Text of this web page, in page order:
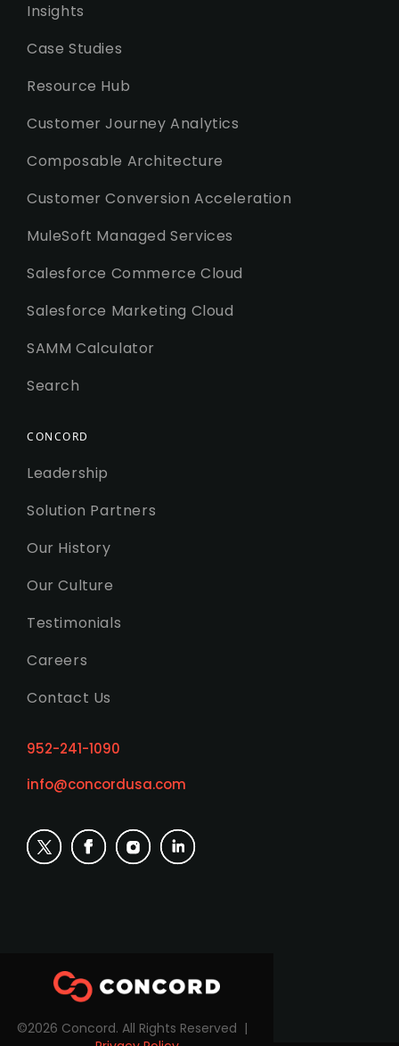
Insights
Case Studies
Resource Hub
Customer Journey Analytics
Composable Architecture
Customer Conversion Acceleration
MuleSoft Managed Services
Salesforce Commerce Cloud
Salesforce Marketing Cloud
SAMM Calculator
Search
CONCORD
Leadership
Solution Partners
Our History
Our Culture
Testimonials
Careers
Contact Us
952-241-1090
info@concordusa.com
©2026 Concord. All Rights Reserved |